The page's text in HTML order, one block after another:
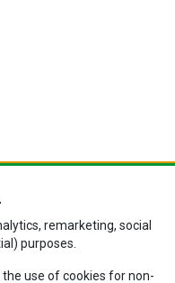
remarketing, social
purposes.
the use of cookies for non-